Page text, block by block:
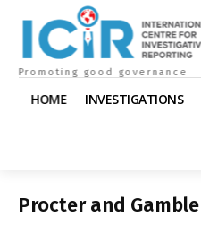
Promoting good governance
HOME INVESTIGATIONS
Procter and Gamble